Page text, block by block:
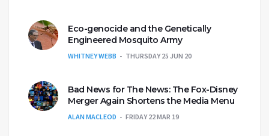
Eco-genocide and the Genetically
Engineered Mosquito Army
WHITNEY WEBB THURSDAY 25 JUN 20
Bad News for The News: The Fox-Disney
Merger Again Shortens the Media Menu
ALAN MACLEOD FRIDAY 22 MAR 19